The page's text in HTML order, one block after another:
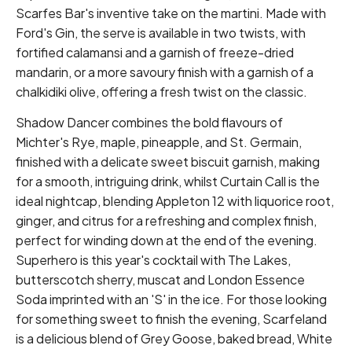
Scarfes Bar's inventive take on the martini. Made with
Ford's Gin, the serve is available in two twists, with
fortified calamansi and a garnish of freeze-dried
mandarin, or a more savoury finish with a garnish of a
chalkidiki olive, offering a fresh twist on the classic.
Shadow Dancer combines the bold flavours of
Michter's Rye, maple, pineapple, and St. Germain,
finished with a delicate sweet biscuit garnish, making
for a smooth, intriguing drink, whilst Curtain Call is the
ideal nightcap, blending Appleton 12 with liquorice root,
ginger, and citrus for a refreshing and complex finish,
perfect for winding down at the end of the evening.
Superhero is this year's cocktail with The Lakes,
butterscotch sherry, muscat and London Essence
Soda imprinted with an 'S' in the ice. For those looking
for something sweet to finish the evening, Scarfeland
is a delicious blend of Grey Goose, baked bread, White